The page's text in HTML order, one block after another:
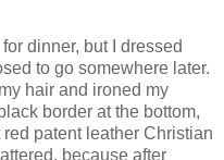
dinner, but I dressed
to go somewhere later.
hair and ironed my
border at the bottom,
patent leather Christian
because after